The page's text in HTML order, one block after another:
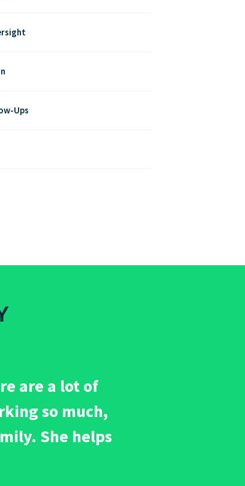
Ups
are a lot of
so much,
She helps